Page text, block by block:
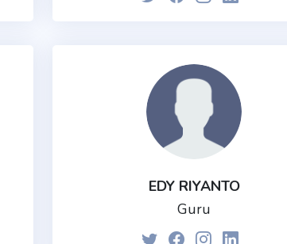
EDY RIYANTO
Guru